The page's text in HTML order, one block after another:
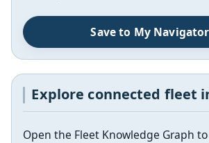
Save to My Navigator
Explore connected fleet
Open the Fleet Knowledge Graph